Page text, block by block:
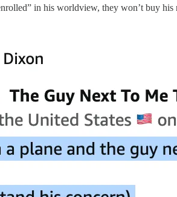
in his worldview, they won’t buy his